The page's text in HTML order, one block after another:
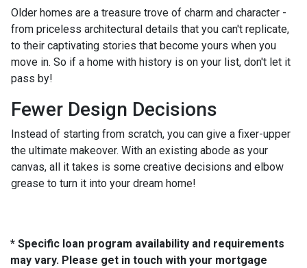
Older homes are a treasure trove of charm and character -
from priceless architectural details that you can't replicate,
to their captivating stories that become yours when you
move in. So if a home with history is on your list, don't let it
pass by!
Fewer Design Decisions
Instead of starting from scratch, you can give a fixer-upper
the ultimate makeover. With an existing abode as your
canvas, all it takes is some creative decisions and elbow
grease to turn it into your dream home!
* Specific loan program availability and requirements
may vary. Please get in touch with your mortgage